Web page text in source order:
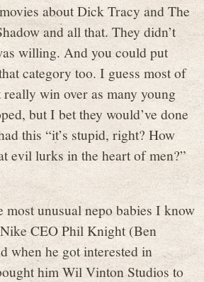
about Dick Tracy and The
and all that. They didn’t
willing. And you could put
category too. I guess most of
really win over as many young
but I bet they would’ve done
this “it’s stupid, right? How
evil lurks in the heart of men?”
unusual nepo babies I know
CEO Phil Knight (Ben
when he got interested in
him Wil Vinton Studios to